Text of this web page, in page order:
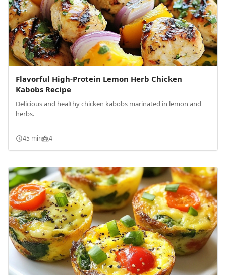
Flavorful High-Protein Lemon Herb Chicken
Kabobs Recipe
Delicious and healthy chicken kabobs marinated in lemon and
herbs.
45 min 4